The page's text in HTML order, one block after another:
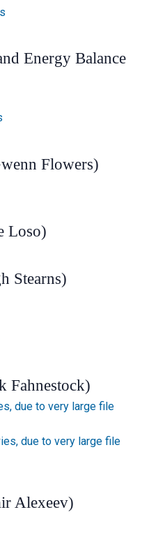
Energy Balance
Flowers)
Loso)
Stearns)
Fahnestock)
due to very large file
due to very large file
Alexeev)